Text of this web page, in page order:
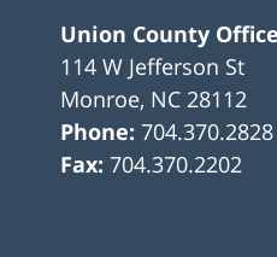
Union County Office
114 W Jefferson St
Monroe, NC 28112
Phone:704.370.2828
Fax:704.370.2202